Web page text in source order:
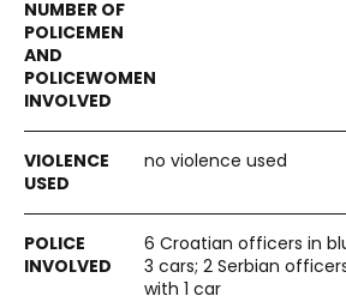
no violence used
6 Croatian officers in
3 cars; 2 Serbian
with 1 car